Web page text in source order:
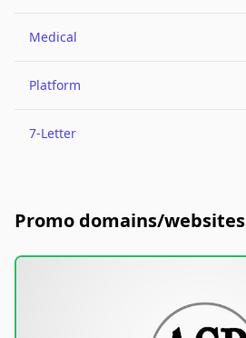
Medical
Platform
7-Letter
Promo domains/websites